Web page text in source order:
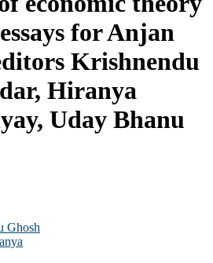
for Anjan
Krishnendu
Hiranya
Uday Bhanu
Ghosh